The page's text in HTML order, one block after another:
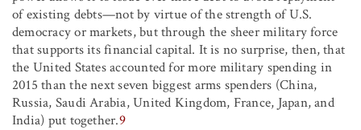
of existing debts—not by virtue of the strength of U.S.
democracy or markets, but through the sheer military force
that supports its financial capital. It is no surprise, then, that
the United States accounted for more military spending in
2015 than the next seven biggest arms spenders (China,
Russia, Saudi Arabia, United Kingdom, France, Japan, and
India) put together.9